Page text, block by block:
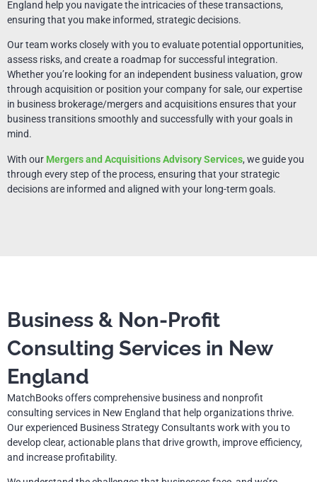
England help you navigate the intricacies of these transactions,
ensuring that you make informed, strategic decisions.
Our team works closely with you to evaluate potential opportunities,
assess risks, and create a roadmap for successful integration.
Whether you’re looking for an independent business valuation, grow
through acquisition or position your company for sale, our expertise
in business brokerage/mergers and acquisitions ensures that your
business transitions smoothly and successfully with your goals in
mind.
With our Mergers and Acquisitions Advisory Services, we guide you
through every step of the process, ensuring that your strategic
decisions are informed and aligned with your long-term goals.
Business & Non-Profit
Consulting Services in New
England
MatchBooks offers comprehensive business and nonprofit
consulting services in New England that help organizations thrive.
Our experienced Business Strategy Consultants work with you to
develop clear, actionable plans that drive growth, improve efficiency,
and increase profitability.